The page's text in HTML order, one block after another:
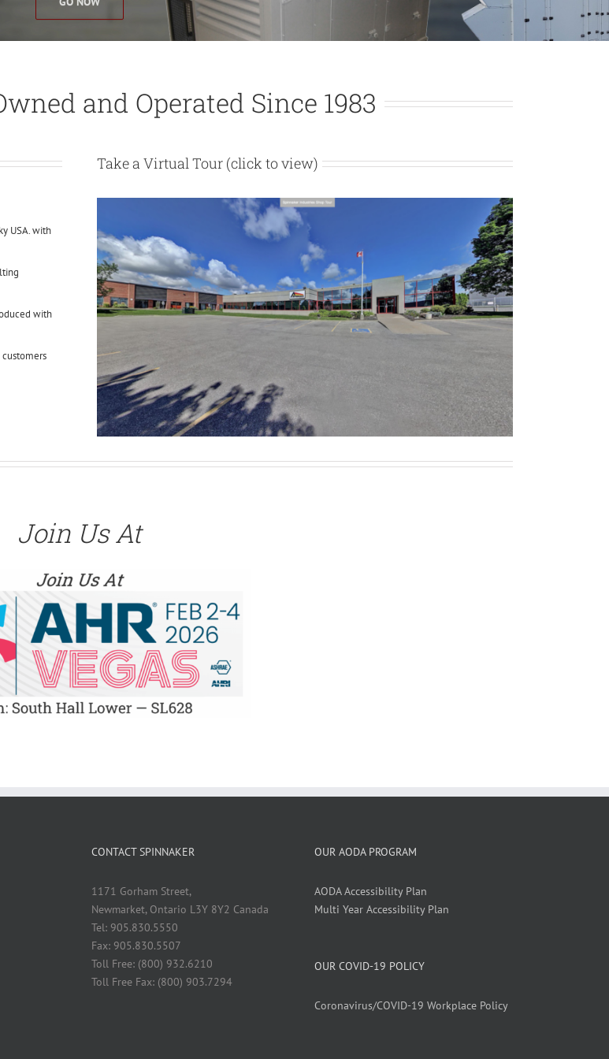
and Operated Since 1983
USA. with
with
Take a Virtual Tour (click to view)
Join Us At
CONTACT SPINNAKER
1171 Gorham Street,
Newmarket, Ontario L3Y 8Y2 Canada
Tel: 905.830.5550
Fax: 905.830.5507
Toll Free: (800) 932.6210
Toll Free Fax: (800) 903.7294
OUR AODA PROGRAM
AODA Accessibility Plan
Multi Year Accessibility Plan
OUR COVID-19 POLICY
Coronavirus/COVID-19 Workplace Policy